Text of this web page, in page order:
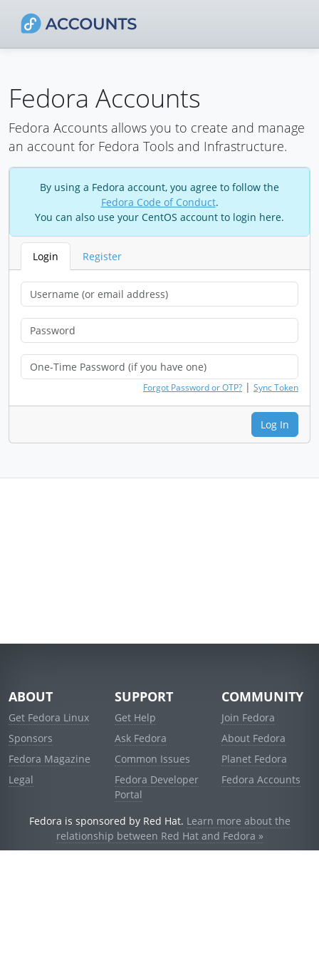
Fedora Accounts
Fedora Accounts allows you to create and manage
an account for Fedora Tools and Infrastructure.
By using a Fedora account, you agree to follow the
Fedora Code of Conduct.
You can also use your CentOS account to login here.
Login Register
Forgot Password or OTP? | Sync Token
Log In
ABOUT
Get Fedora Linux
Sponsors
Fedora Magazine
Legal
SUPPORT
Get Help
Ask Fedora
Common Issues
Fedora Developer
Portal
COMMUNITY
Join Fedora
About Fedora
Planet Fedora
Fedora Accounts
Fedora is sponsored by Red Hat. Learn more about the
relationship between Red Hat and Fedora »